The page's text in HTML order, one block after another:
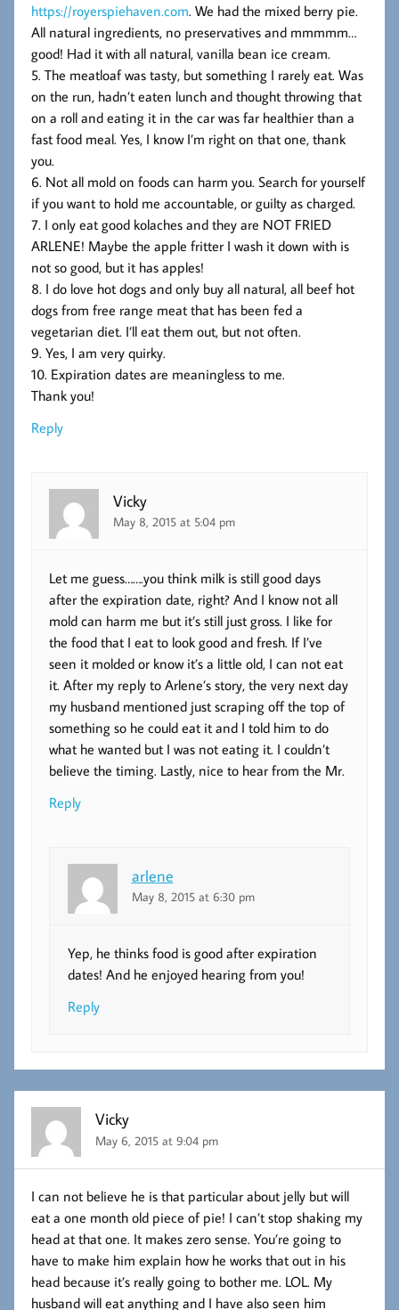
https://royerspiehaven.com. We had the mixed berry pie.
All natural ingredients, no preservatives and mmmmm…
good! Had it with all natural, vanilla bean ice cream.
5. The meatloaf was tasty, but something I rarely eat. Was
on the run, hadn’t eaten lunch and thought throwing that
on a roll and eating it in the car was far healthier than a
fast food meal. Yes, I know I’m right on that one, thank
you.
6. Not all mold on foods can harm you. Search for yourself
if you want to hold me accountable, or guilty as charged.
7. I only eat good kolaches and they are NOT FRIED
ARLENE! Maybe the apple fritter I wash it down with is
not so good, but it has apples!
8. I do love hot dogs and only buy all natural, all beef hot
dogs from free range meat that has been fed a
vegetarian diet. I’ll eat them out, but not often.
9. Yes, I am very quirky.
10. Expiration dates are meaningless to me.
Thank you!
Reply
Vicky
May 8, 2015 at 5:04 pm
Let me guess…….you think milk is still good days
after the expiration date, right? And I know not all
mold can harm me but it’s still just gross. I like for
the food that I eat to look good and fresh. If I’ve
seen it molded or know it’s a little old, I can not eat
it. After my reply to Arlene’s story, the very next day
my husband mentioned just scraping off the top of
something so he could eat it and I told him to do
what he wanted but I was not eating it. I couldn’t
believe the timing. Lastly, nice to hear from the Mr.
Reply
arlene
May 8, 2015 at 6:30 pm
Yep, he thinks food is good after expiration
dates! And he enjoyed hearing from you!
Reply
Vicky
May 6, 2015 at 9:04 pm
I can not believe he is that particular about jelly but will
eat a one month old piece of pie! I can’t stop shaking my
head at that one. It makes zero sense. You’re going to
have to make him explain how he works that out in his
head because it’s really going to bother me. LOL. My
husband will eat anything and I have also seen him